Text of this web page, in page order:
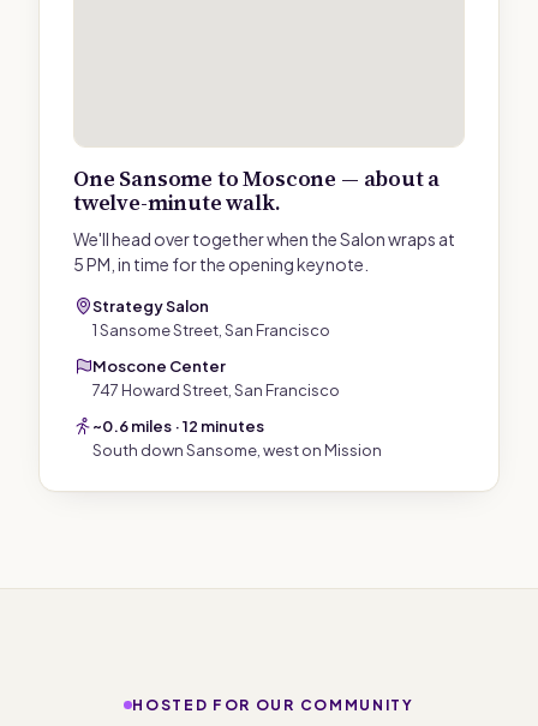
One Sansome to Moscone — about a
twelve-minute walk.
We'll head over together when the Salon wraps at
5 PM, in time for the opening keynote.
Strategy Salon
1 Sansome Street, San Francisco
Moscone Center
747 Howard Street, San Francisco
~0.6 miles · 12 minutes
South down Sansome, west on Mission
HOSTED FOR OUR COMMUNITY